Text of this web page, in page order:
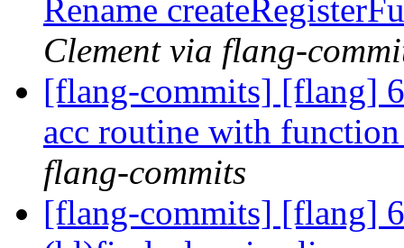
Rename
Clement via flang-
[flang-commits] [flang]
acc routine with
flang-commits
[flang-commits] [flang]